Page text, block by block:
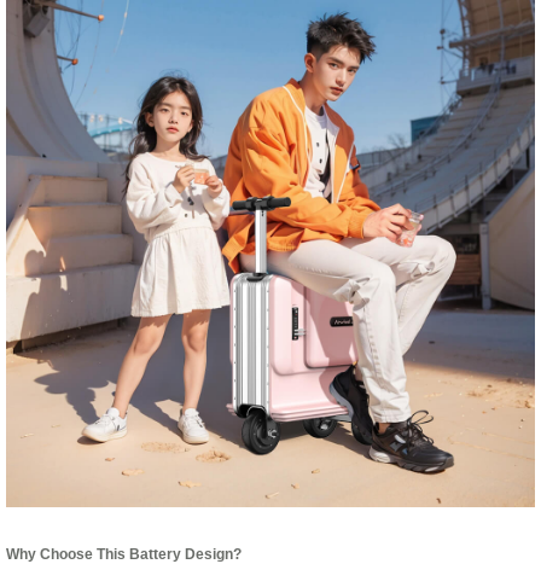
Why Choose This Battery Design?